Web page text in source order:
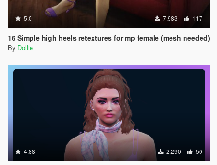
5.0 7,983 117
16 Simple high heels retextures for mp female (mesh needed)
By Dollie
4.88 2,290 50